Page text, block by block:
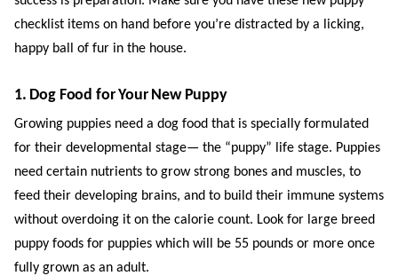
checklist items on hand before you’re distracted by a licking,
happy ball of fur in the house.
1. Dog Food for Your New Puppy
Growing puppies need a dog food that is specially formulated
for their developmental stage— the “puppy” life stage. Puppies
need certain nutrients to grow strong bones and muscles, to
feed their developing brains, and to build their immune systems
without overdoing it on the calorie count. Look for large breed
puppy foods for puppies which will be 55 pounds or more once
fully grown as an adult.